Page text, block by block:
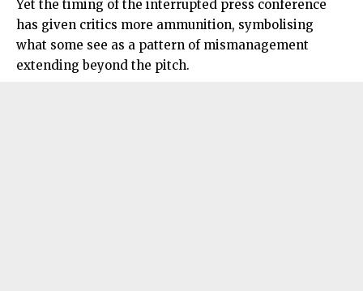
Yet the timing of the interrupted press conference
has given critics more ammunition, symbolising
what some see as a pattern of mismanagement
extending beyond the pitch.